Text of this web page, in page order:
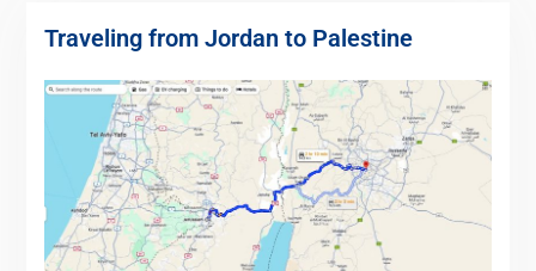
Traveling from Jordan to Palestine